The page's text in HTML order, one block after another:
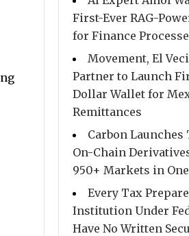
First-Ever RAG-
for Finance
Movement, El
Partner to Launch
Dollar Wallet for
Remittances
Carbon Launches
On-Chain
950+ Markets in
Every Tax
Institution Under
Have No Written